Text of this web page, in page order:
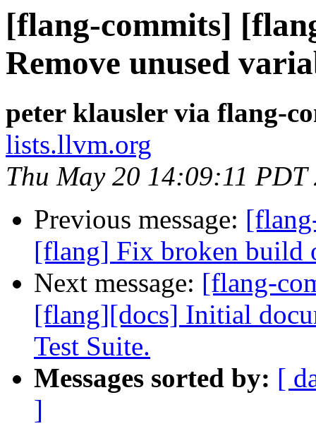
[flang-commits]
Remove unused
peter klausler via flang-
lists.llvm.org
Thu May 20 14:09:11 PDT
Previous message:
[flang] Fix broken build
Next message: [flang-
[flang][docs] Initial
Test Suite.
Messages sorted by: [
]